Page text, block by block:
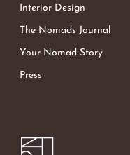
Interior Design
The Nomads Journal
Your Nomad Story
Press